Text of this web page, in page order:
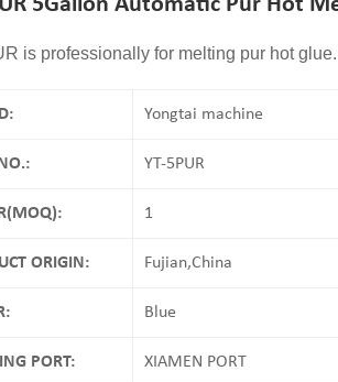
is professionally for melting pur hot glue.
Yongtai machine
YT-5PUR
1
ORIGIN: Fujian,China
Blue
PORT: XIAMEN PORT